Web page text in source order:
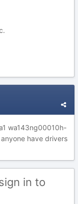
wa143ng00010h-
have drivers
in to